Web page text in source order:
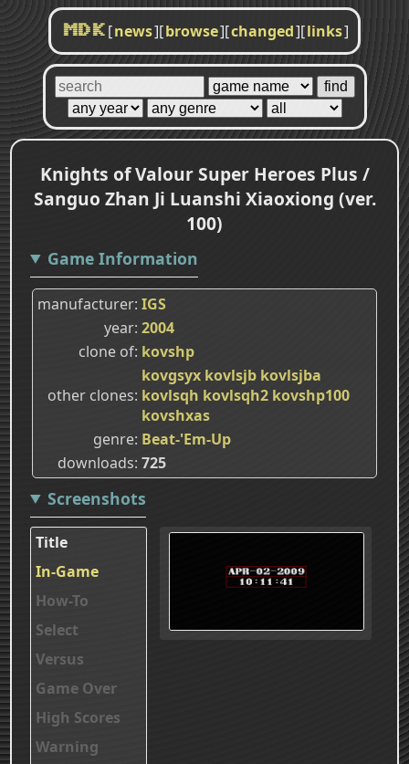
MDK [news][browse][changed][links]
Knights of Valour Super Heroes Plus /
Sanguo Zhan Ji Luanshi Xiaoxiong (ver.
100)
Game Information
manufacturer IGS
year 2004
clone of kovshp
other clones
kovgsyx kovlsjb kovlsjba
kovlsqh kovlsqh2 kovshp100
kovshxas
genre Beat-'Em-Up
downloads 725
Screenshots
Title
In-Game
How-To
Select
Versus
Game Over
High Scores
Warning